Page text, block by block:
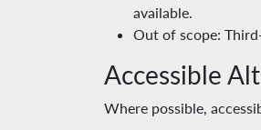
available.
Out of scope:
Accessible
Where possible,